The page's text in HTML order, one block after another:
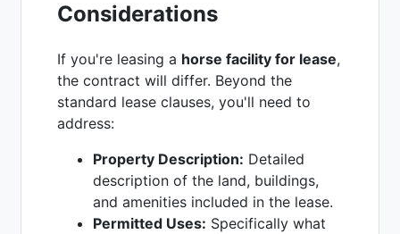
Considerations
If you're leasing a horse facility for lease,
the contract will differ. Beyond the
standard lease clauses, you'll need to
address:
Property Description: Detailed
description of the land, buildings,
and amenities included in the lease.
Permitted Uses: Specifically what